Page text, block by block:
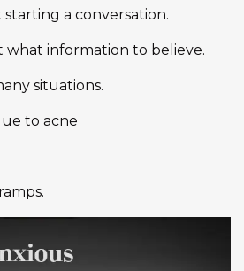
a conversation.
what information to believe.
situations.
to acne